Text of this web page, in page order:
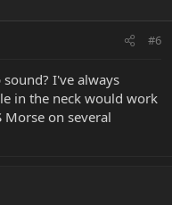
#6
I've always
in the neck would work
Morse on several